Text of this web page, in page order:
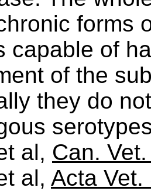
forms
capable of
of the
they do
al, Can.
al, Acta Vet.